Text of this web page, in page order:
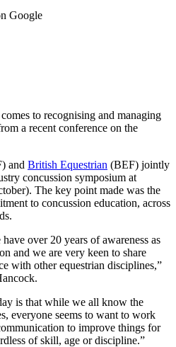
Google
to recognising and managing
a recent conference on the
and British Equestrian (BEF) jointly
concussion symposium at
The key point made was the
to concussion education, across
over 20 years of awareness as
and we are very keen to share
with other equestrian disciplines,”
is that while we all know the
everyone seems to want to work
to improve things for
of skill, age or discipline.”